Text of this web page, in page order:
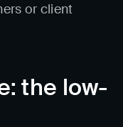
or client
the low-